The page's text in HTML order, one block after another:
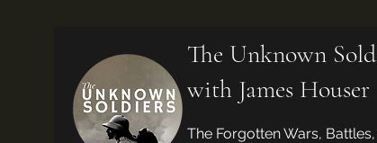
The Unknown
with James Houser
The Forgotten Wars,